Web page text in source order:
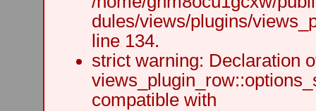
dules/views/plugins/
line 134.
strict warning: Declaration
compatible with